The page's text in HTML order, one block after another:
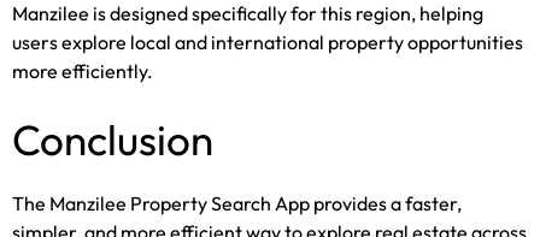
Manzilee is designed specifically for this region, helping
users explore local and international property opportunities
more efficiently.
Conclusion
The Manzilee Property Search App provides a faster,